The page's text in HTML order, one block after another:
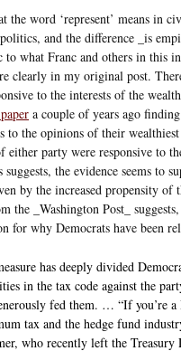
the word ‘represent’ means in
and the difference _is
to what Franc and others in this
clearly in my original post.
to the interests of the
a couple of years ago
to the opinions of their
either party were responsive to
suggests, the evidence seems
by the increased propensity
the _Washington Post_
for why Democrats have been
has deeply divided
in the tax code against the
fed them. … “If you’re a
tax and the hedge fund
who recently left the